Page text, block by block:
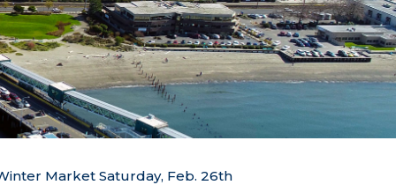
Market Saturday, Feb. 26th